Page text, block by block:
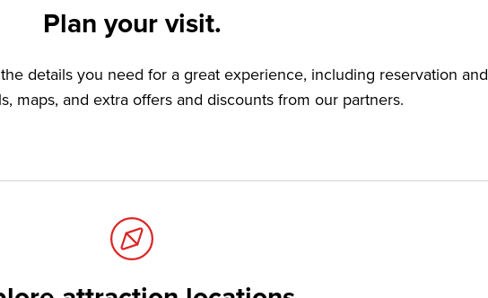
Plan your visit.
details you need for a great experience, including reservation and
maps, and extra offers and discounts from our partners.